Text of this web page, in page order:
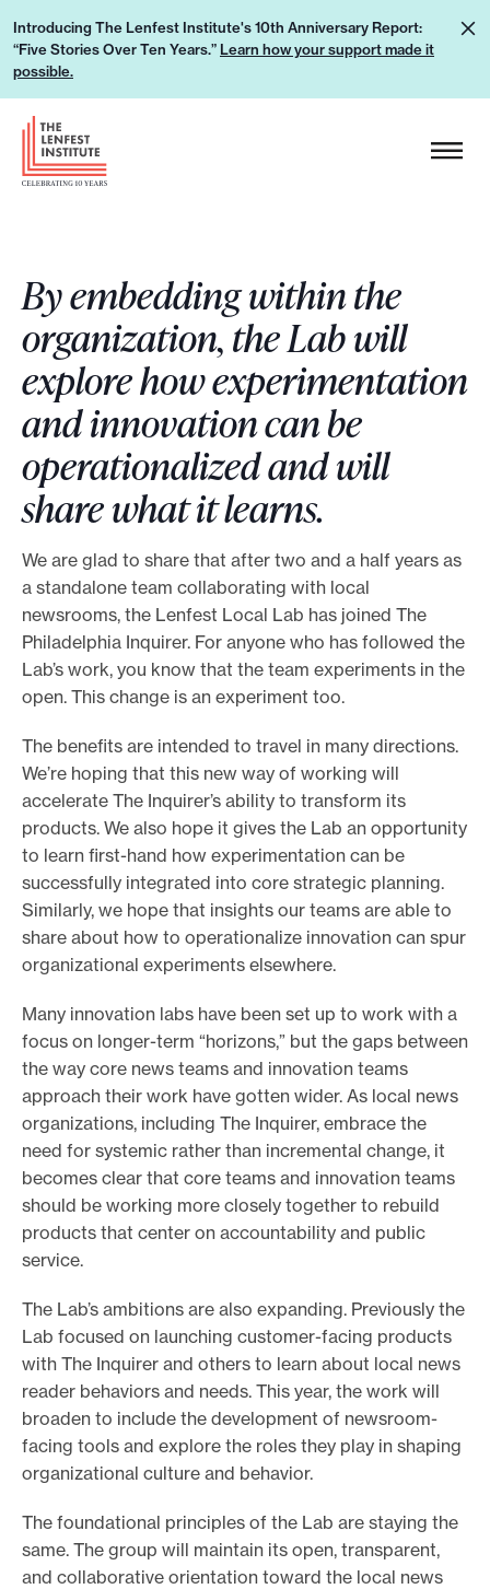
p
Introducing The Lenfest Institute's 10th Anniversary Report:
“Five Stories Over Ten Years.” Learn how your support made it
possible.
L
e
h
o
u
s
u
o
m
d
e
p
o
s
s
b
e
H
e
a
r
L
o
g
By embedding within the
organization, the Lab will
explore how experimentation
and innovation can be
operationalized and will
share what it learns.
We are glad to share that after two and a half years as
a standalone team collaborating with local
newsrooms, the Lenfest Local Lab has joined The
Philadelphia Inquirer. For anyone who has followed the
Lab’s work, you know that the team experiments in the
open. This change is an experiment too.
The benefits are intended to travel in many directions.
We’re hoping that this new way of working will
accelerate The Inquirer’s ability to transform its
products. We also hope it gives the Lab an opportunity
to learn first-hand how experimentation can be
successfully integrated into core strategic planning.
Similarly, we hope that insights our teams are able to
share about how to operationalize innovation can spur
organizational experiments elsewhere.
Many innovation labs have been set up to work with a
focus on longer-term “horizons,” but the gaps between
the way core news teams and innovation teams
approach their work have gotten wider. As local news
organizations, including The Inquirer, embrace the
need for systemic rather than incremental change, it
becomes clear that core teams and innovation teams
should be working more closely together to rebuild
products that center on accountability and public
service.
The Lab’s ambitions are also expanding. Previously the
Lab focused on launching customer-facing products
with The Inquirer and others to learn about local news
reader behaviors and needs. This year, the work will
broaden to include the development of newsroom-
facing tools and explore the roles they play in shaping
organizational culture and behavior.
The foundational principles of the Lab are staying the
same. The group will maintain its open, transparent,
and collaborative orientation toward the local news